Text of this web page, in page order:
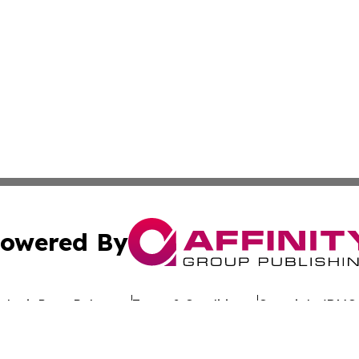
By
Press Release Terms & Conditions Copyright/